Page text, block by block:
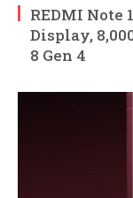
REDMI
Display,
8 Gen 4